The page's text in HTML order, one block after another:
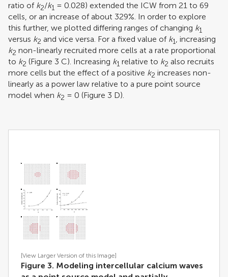
ratio of k2/k1 = 0.028) extended the ICW from 21 to 69
cells, or an increase of about 329%. In order to explore
this further, we plotted differing ranges of changing k1
versus k2 and vice versa. For a fixed value of k1, increasing
k2 non-linearly recruited more cells at a rate proportional
to k2 (Figure 3 C). Increasing k1 relative to k2 also recruits
more cells but the effect of a positive k2 increases non-
linearly as a power law relative to a pure point source
model when k2 = 0 (Figure 3 D).
[View Larger Version of this Image]
Figure 3. Modeling intercellular calcium waves